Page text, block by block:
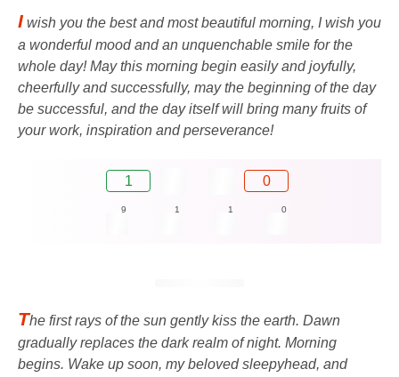
I wish you the best and most beautiful morning, I wish you
a wonderful mood and an unquenchable smile for the
whole day! May this morning begin easily and joyfully,
cheerfully and successfully, may the beginning of the day
be successful, and the day itself will bring many fruits of
your work, inspiration and perseverance!
1 0
9 1 1 0
The first rays of the sun gently kiss the earth. Dawn
gradually replaces the dark realm of night. Morning
begins. Wake up soon, my beloved sleepyhead, and